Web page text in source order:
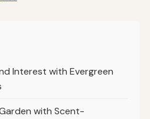
Interest with Evergreen
with Scent-